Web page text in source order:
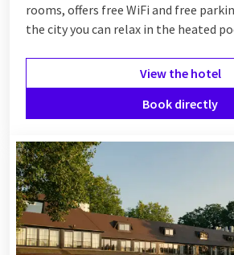
rooms, offers free WiFi and free
the city you can relax in the heated
View the hotel
Book directly